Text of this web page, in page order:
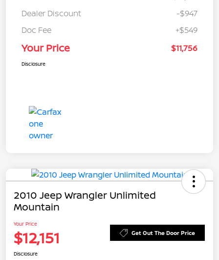
Dealer Discount
-$947
Doc Fee
+$549
Your Price $11,756
Disclosure
2010 Jeep Wrangler Unlimited
Mountain
Your Price
$12,151 Get Out The Door Price
Disclosure